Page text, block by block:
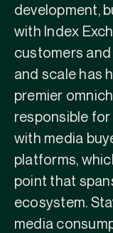
development,
with Index
customers
and scale has
premier
responsible
with media
platforms,
point that
ecosystem.
media